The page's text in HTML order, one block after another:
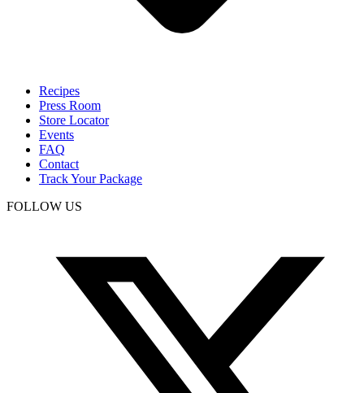
Recipes
Press Room
Store Locator
Events
FAQ
Contact
Track Your Package
FOLLOW US